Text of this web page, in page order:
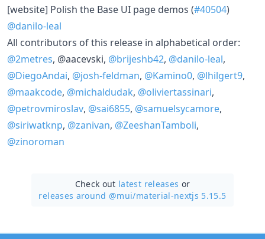
​[website] Polish the Base UI page demos (#40504)
@danilo-leal
All contributors of this release in alphabetical order:
@2metres, @aacevski, @brijeshb42, @danilo-leal,
@DiegoAndai, @josh-feldman, @Kamino0, @lhilgert9,
@maakcode, @michaldudak, @oliviertassinari,
@petrovmiroslav, @sai6855, @samuelsycamore,
@siriwatknp, @zanivan, @ZeeshanTamboli,
@zinoroman
Check out latest releases or
releases around @mui/material-nextjs 5.15.5